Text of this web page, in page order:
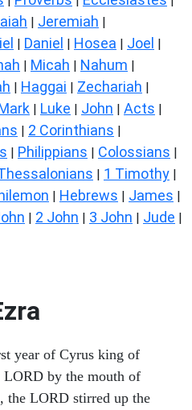
| Jeremiah |
| Daniel | Hosea | Joel |
| Micah | Nahum |
| Haggai | Zechariah |
| Luke | John | Acts |
| 2 Corinthians |
| Philippians | Colossians |
| 1 Timothy |
| Hebrews | James |
| 2 John | 3 John | Jude |
year of Cyrus king of
LORD by the mouth of
the LORD stirred up the